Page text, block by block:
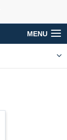
MENU